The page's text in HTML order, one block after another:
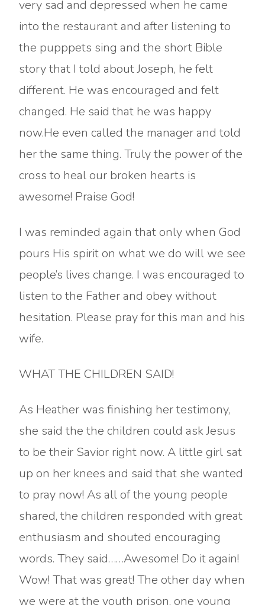
very sad and depressed when he came
into the restaurant and after listening to
the pupppets sing and the short Bible
story that I told about Joseph, he felt
different. He was encouraged and felt
changed. He said that he was happy
now.He even called the manager and told
her the same thing. Truly the power of the
cross to heal our broken hearts is
awesome! Praise God!
I was reminded again that only when God
pours His spirit on what we do will we see
people’s lives change. I was encouraged to
listen to the Father and obey without
hesitation. Please pray for this man and his
wife.
WHAT THE CHILDREN SAID!
As Heather was finishing her testimony,
she said the the children could ask Jesus
to be their Savior right now. A little girl sat
up on her knees and said that she wanted
to pray now! As all of the young people
shared, the children responded with great
enthusiasm and shouted encouraging
words. They said……Awesome! Do it again!
Wow! That was great! The other day when
we were at the youth prison, one young